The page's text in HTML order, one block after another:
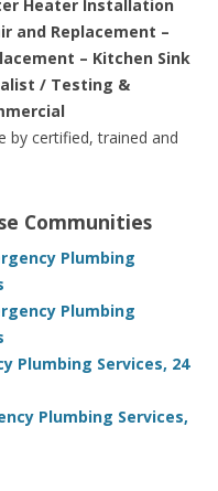
Heater Installation
and Replacement –
– Kitchen Sink
/ Testing &
by certified, trained and
Communities
Plumbing
Plumbing
Plumbing Services, 24
Plumbing Services,